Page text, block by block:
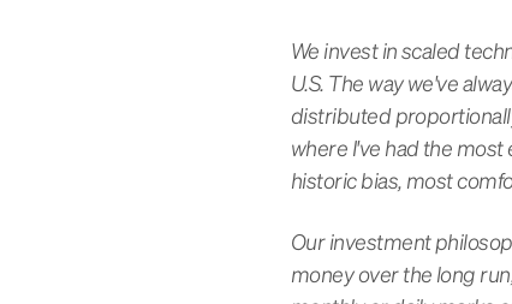
We invest in scaled
U.S. The way we've
distributed
where I've had the most
historic bias, most
Our investment
money over the long